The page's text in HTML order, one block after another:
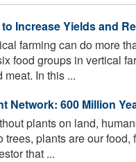
Increase Yields and
farming can do more
food groups in vertical
In this ...
Network: 600 Million
plants on land,
trees, plants are our
that ...